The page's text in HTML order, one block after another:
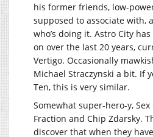
his former friends, low-
supposed to associate with,
who’s doing it. Astro City
on over the last 20 years,
Vertigo. Occasionally
Michael Straczynski a bit. If
Ten, this is very similar.
Somewhat super-hero-y,
Fraction and Chip Zdarsky.
discover that when they